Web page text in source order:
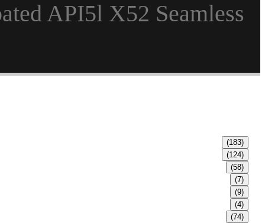
API5l X52 Seamless
(183)
(124)
(58)
(7)
(9)
(4)
(74)